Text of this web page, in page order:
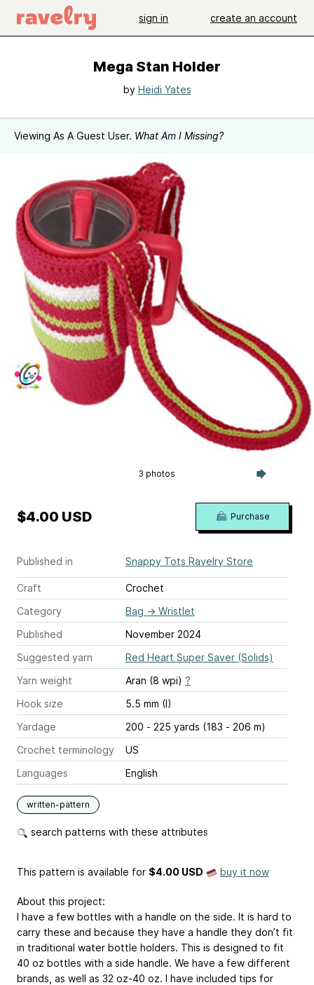
sign in create an account
Mega Stan Holder
by Heidi Yates
Viewing As A Guest User. What Am I Missing?
3 photos
Published in Snappy Tots Ravelry Store
Craft
Crochet
Category
Bag → Wristlet
Published
November 2024
Suggested yarn
Red Heart Super Saver (Solids)
Yarn weight
Aran (8 wpi) ?
Hook size
5.5 mm (I)
Yardage
200 - 225 yards (183 - 206 m)
Crochet terminology
US
Languages
English
written-pattern
search patterns with these attributes
$4.00 USD Purchase
This pattern is available for $4.00 USD buy it now
About this project:
I have a few bottles with a handle on the side. It is hard to
carry these and because they have a handle they don’t fit
in traditional water bottle holders. This is designed to fit
40 oz bottles with a side handle. We have a few different
brands, as well as 32 oz-40 oz. I have included tips for